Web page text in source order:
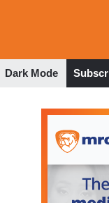
Dark Mode